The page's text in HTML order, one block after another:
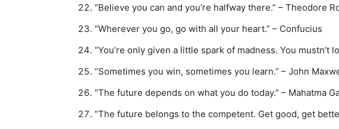
“Believe you can and you’re halfway there.” – Theodore
“Wherever you go, go with all your heart.” – Confucius
“You’re only given a little spark of madness. You mustn’t
“Sometimes you win, sometimes you learn.” – John
“The future depends on what you do today.” – Mahatma
“The future belongs to the competent. Get good, get